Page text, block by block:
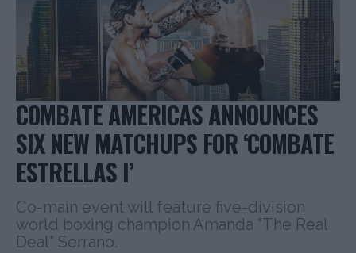
COMBATE AMERICAS ANNOUNCES
SIX NEW MATCHUPS FOR ‘COMBATE
ESTRELLAS I’
Co-main event will feature five-division
world boxing champion Amanda "The Real
Deal" Serrano.